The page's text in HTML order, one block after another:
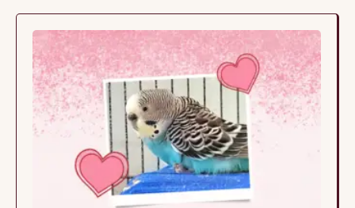
was returned to the rescue. He lives in …